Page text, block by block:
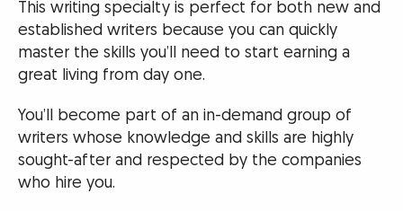
This writing specialty is perfect for both new and
established writers because you can quickly
master the skills you’ll need to start earning a
great living from day one.
You’ll become part of an in-demand group of
writers whose knowledge and skills are highly
sought-after and respected by the companies
who hire you.